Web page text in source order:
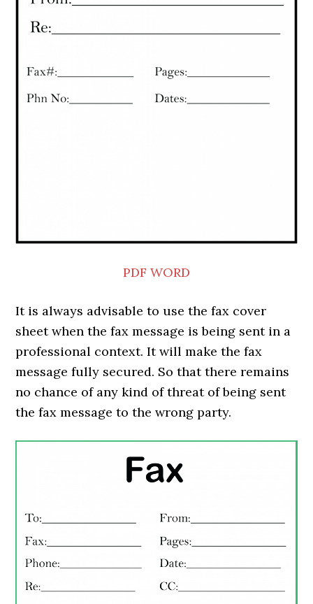
PDF WORD
It is always advisable to use the fax cover
sheet when the fax message is being sent in a
professional context. It will make the fax
message fully secured. So that there remains
no chance of any kind of threat of being sent
the fax message to the wrong party.